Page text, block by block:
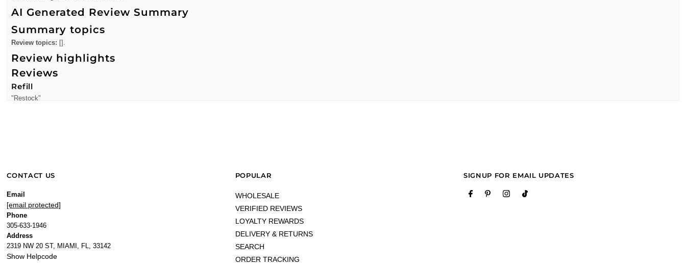
AI Generated Review Summary
Summary topics
Review topics: [].
Review highlights
Reviews
Refill
"Restock"
CONTACT US
Email
[email protected]
Phone
305-633-1946
Address
2319 NW 20 ST, MIAMI, FL, 33142
Show Helpcode
POPULAR
WHOLESALE
VERIFIED REVIEWS
LOYALTY REWARDS
DELIVERY & RETURNS
SEARCH
ORDER TRACKING
SIGNUP FOR EMAIL UPDATES